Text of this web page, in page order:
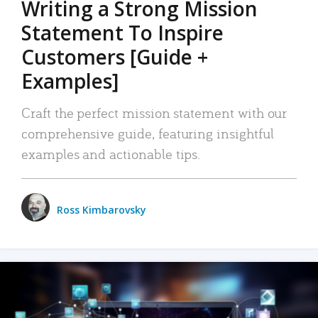
Writing a Strong Mission
Statement To Inspire
Customers [Guide +
Examples]
Craft the perfect mission statement with our
comprehensive guide, featuring insightful
examples and actionable tips.
Ross Kimbarovsky